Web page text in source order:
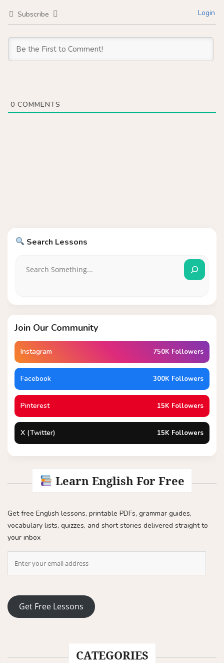
Subscribe Login
0 COMMENTS
Search Lessons
Join Our Community
Instagram 750K Followers
Facebook 300K Followers
Pinterest 15K Followers
X (Twitter) 15K Followers
Learn English For Free
Get free English lessons, printable PDFs, grammar guides,
vocabulary lists, quizzes, and short stories delivered straight to
your inbox
Get Free Lessons
CATEGORIES